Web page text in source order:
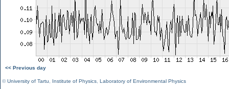
<< Previous day
©University of Tartu Institute of Physics Laboratory of Environmental Physics